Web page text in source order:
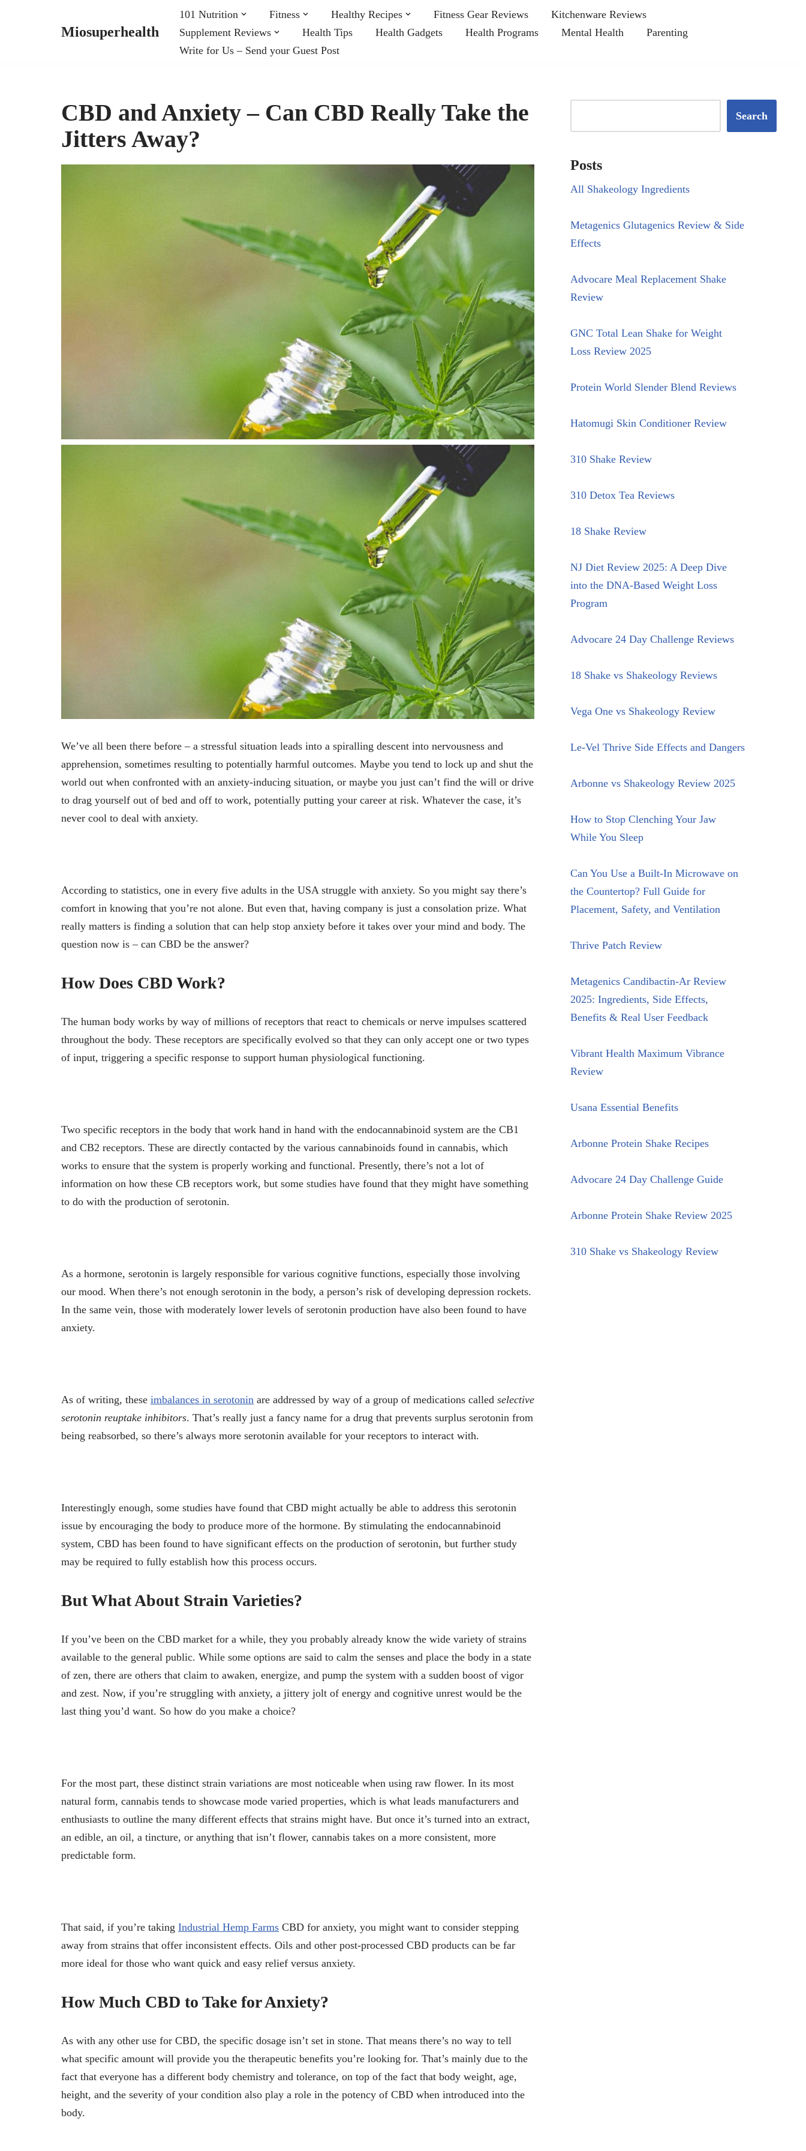
Miosuperhealth
101 Nutrition Fitness Healthy Recipes Fitness Gear Reviews
Kitchenware Reviews
Supplement Reviews
Health Tips Health Gadgets Health Programs Mental Health
Parenting
Write for Us – Send your Guest Post
CBD and Anxiety – Can CBD Really Take the
Jitters Away?
We’ve all been there before – a stressful situation leads into a spiralling descent into nervousness and
apprehension, sometimes resulting to potentially harmful outcomes. Maybe you tend to lock up and shut the
world out when confronted with an anxiety-inducing situation, or maybe you just can’t find the will or drive
to drag yourself out of bed and off to work, potentially putting your career at risk. Whatever the case, it’s
never cool to deal with anxiety.
According to statistics, one in every five adults in the USA struggle with anxiety. So you might say there’s
comfort in knowing that you’re not alone. But even that, having company is just a consolation prize. What
really matters is finding a solution that can help stop anxiety before it takes over your mind and body. The
question now is – can CBD be the answer?
How Does CBD Work?
The human body works by way of millions of receptors that react to chemicals or nerve impulses scattered
throughout the body. These receptors are specifically evolved so that they can only accept one or two types
of input, triggering a specific response to support human physiological functioning.
Two specific receptors in the body that work hand in hand with the endocannabinoid system are the CB1
and CB2 receptors. These are directly contacted by the various cannabinoids found in cannabis, which
works to ensure that the system is properly working and functional. Presently, there’s not a lot of
information on how these CB receptors work, but some studies have found that they might have something
to do with the production of serotonin.
As a hormone, serotonin is largely responsible for various cognitive functions, especially those involving
our mood. When there’s not enough serotonin in the body, a person’s risk of developing depression rockets.
In the same vein, those with moderately lower levels of serotonin production have also been found to have
anxiety.
As of writing, these imbalances in serotonin are addressed by way of a group of medications called selective
serotonin reuptake inhibitors. That’s really just a fancy name for a drug that prevents surplus serotonin from
being reabsorbed, so there’s always more serotonin available for your receptors to interact with.
Interestingly enough, some studies have found that CBD might actually be able to address this serotonin
issue by encouraging the body to produce more of the hormone. By stimulating the endocannabinoid
system, CBD has been found to have significant effects on the production of serotonin, but further study
may be required to fully establish how this process occurs.
But What About Strain Varieties?
If you’ve been on the CBD market for a while, they you probably already know the wide variety of strains
available to the general public. While some options are said to calm the senses and place the body in a state
of zen, there are others that claim to awaken, energize, and pump the system with a sudden boost of vigor
and zest. Now, if you’re struggling with anxiety, a jittery jolt of energy and cognitive unrest would be the
last thing you’d want. So how do you make a choice?
For the most part, these distinct strain variations are most noticeable when using raw flower. In its most
natural form, cannabis tends to showcase mode varied properties, which is what leads manufacturers and
enthusiasts to outline the many different effects that strains might have. But once it’s turned into an extract,
an edible, an oil, a tincture, or anything that isn’t flower, cannabis takes on a more consistent, more
predictable form.
That said, if you’re taking Industrial Hemp Farms CBD for anxiety, you might want to consider stepping
away from strains that offer inconsistent effects. Oils and other post-processed CBD products can be far
more ideal for those who want quick and easy relief versus anxiety.
How Much CBD to Take for Anxiety?
As with any other use for CBD, the specific dosage isn’t set in stone. That means there’s no way to tell
what specific amount will provide you the therapeutic benefits you’re looking for. That’s mainly due to the
fact that everyone has a different body chemistry and tolerance, on top of the fact that body weight, age,
height, and the severity of your condition also play a role in the potency of CBD when introduced into the
body.
Search
Posts
All Shakeology Ingredients
Metagenics Glutagenics Review & Side
Effects
Advocare Meal Replacement Shake
Review
GNC Total Lean Shake for Weight
Loss Review 2025
Protein World Slender Blend Reviews
Hatomugi Skin Conditioner Review
310 Shake Review
310 Detox Tea Reviews
18 Shake Review
NJ Diet Review 2025: A Deep Dive
into the DNA-Based Weight Loss
Program
Advocare 24 Day Challenge Reviews
18 Shake vs Shakeology Reviews
Vega One vs Shakeology Review
Le-Vel Thrive Side Effects and Dangers
Arbonne vs Shakeology Review 2025
How to Stop Clenching Your Jaw
While You Sleep
Can You Use a Built-In Microwave on
the Countertop? Full Guide for
Placement, Safety, and Ventilation
Thrive Patch Review
Metagenics Candibactin-Ar Review
2025: Ingredients, Side Effects,
Benefits & Real User Feedback
Vibrant Health Maximum Vibrance
Review
Usana Essential Benefits
Arbonne Protein Shake Recipes
Advocare 24 Day Challenge Guide
Arbonne Protein Shake Review 2025
310 Shake vs Shakeology Review